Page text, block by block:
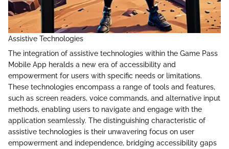
Assistive Technologies
The integration of assistive technologies within the Game Pass
Mobile App heralds a new era of accessibility and
empowerment for users with specific needs or limitations.
These technologies encompass a range of tools and features,
such as screen readers, voice commands, and alternative input
methods, enabling users to navigate and engage with the
application seamlessly. The distinguishing characteristic of
assistive technologies is their unwavering focus on user
empowerment and independence, bridging accessibility gaps